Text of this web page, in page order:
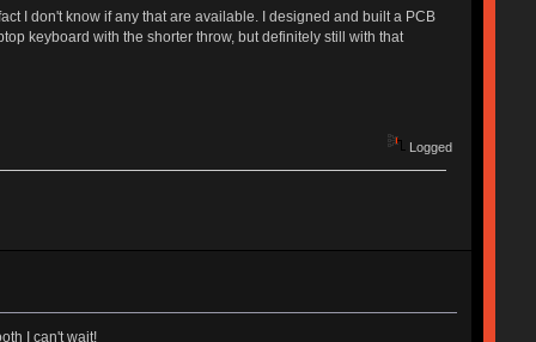
I don't know if any that are available. I designed and built a PCB
keyboard with the shorter throw, but definitely still with that
Logged
I can't wait!